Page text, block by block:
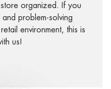
organized. If you
and problem-solving
environment, this is
us!